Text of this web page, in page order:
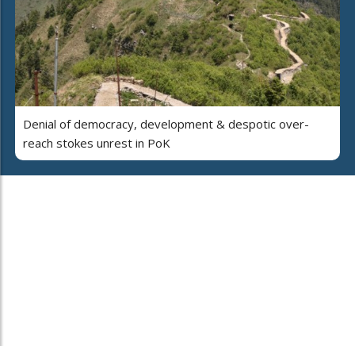
Denial of democracy, development & despotic over-
reach stokes unrest in PoK